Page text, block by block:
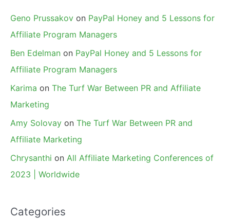
Geno Prussakov on PayPal Honey and 5 Lessons for
Affiliate Program Managers
Ben Edelman on PayPal Honey and 5 Lessons for
Affiliate Program Managers
Karima on The Turf War Between PR and Affiliate
Marketing
Amy Solovay on The Turf War Between PR and
Affiliate Marketing
Chrysanthi on All Affiliate Marketing Conferences of
2023 | Worldwide
Categories